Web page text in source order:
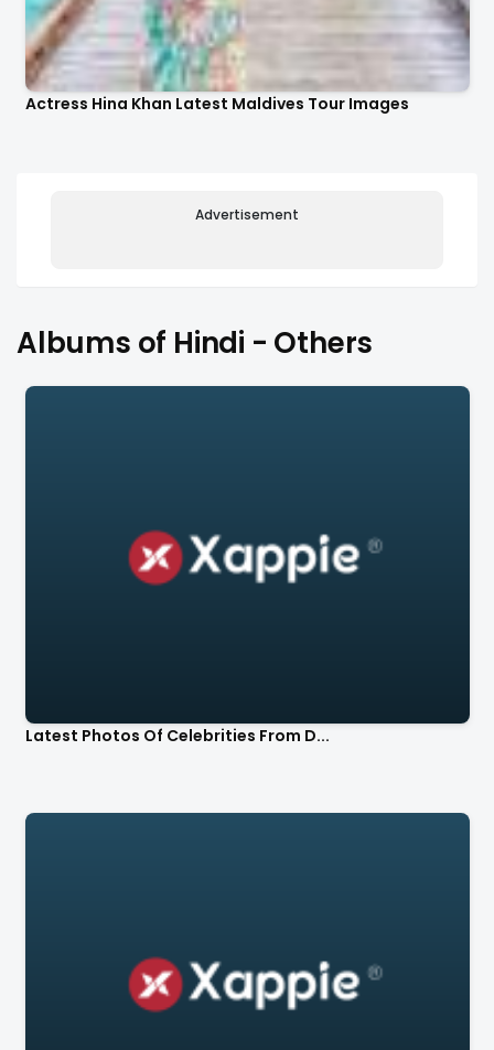
Actress Hina Khan Latest Maldives Tour Images
Advertisement
Albums of Hindi - Others
Latest Photos Of Celebrities From D...